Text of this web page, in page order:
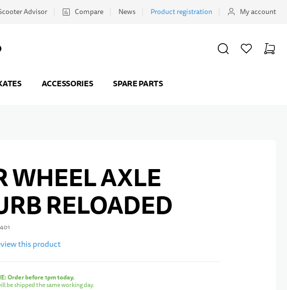
Advisor Compare News Product registration My account
ACCESSORIES SPARE PARTS
SEARCH WISHLISTCART
WHEEL AXLE
RELOADED
this product
Order before 1pm today.
be shipped the same working day.